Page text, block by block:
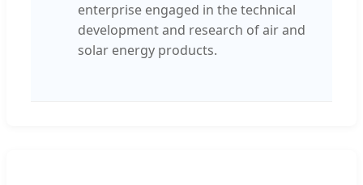
enterprise engaged in the technical
development and research of air and
solar energy products.